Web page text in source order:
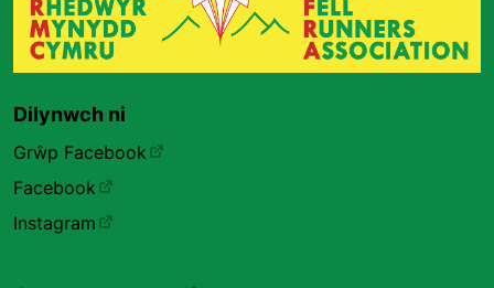
Dilynwch ni
Grŵp Facebook
Facebook
Instagram